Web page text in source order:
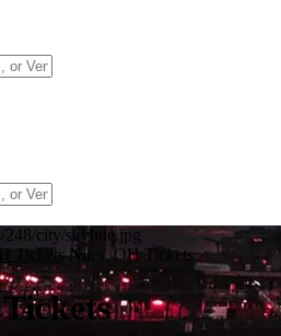
248/city/skyline.jpg
Tickets Niles, OH Tickets